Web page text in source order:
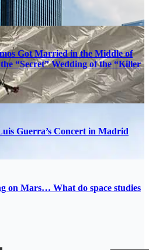
Got Married in the Middle of
“Secret” Wedding of the “Killer
Guerra’s Concert in Madrid
on Mars… What do space studies